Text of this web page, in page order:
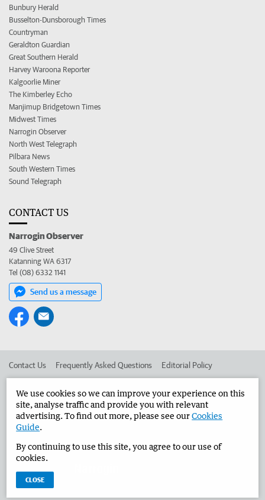
Bunbury Herald
Busselton-Dunsborough Times
Countryman
Geraldton Guardian
Great Southern Herald
Harvey Waroona Reporter
Kalgoorlie Miner
The Kimberley Echo
Manjimup Bridgetown Times
Midwest Times
Narrogin Observer
North West Telegraph
Pilbara News
South Western Times
Sound Telegraph
CONTACT US
Narrogin Observer
49 Clive Street
Katanning WA 6317
Tel (08) 6332 1141
Send us a message
Contact Us Frequently Asked Questions Editorial Policy
Advertise in the Narrogin Observer Corporate
West Australian Newspapers Limited 2026 Privacy Policy
We use cookies so we can improve your experience on this
site, analyse traffic and provide you with relevant
advertising. To find out more, please see ourCookies
Guide.
By continuing to use this site, you agree to our use of
cookies.
CLOSE